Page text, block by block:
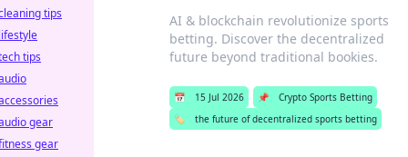
AI & blockchain revolutionize sports
betting. Discover the decentralized
future beyond traditional bookies.
📅 15 Jul 2026 📌
Crypto Sports Betting
🏷️
the future of decentralized sports betting
tips
tips
gear
gear